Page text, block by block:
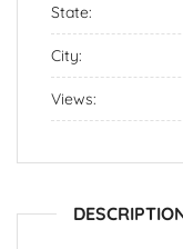
State:
City:
Views: